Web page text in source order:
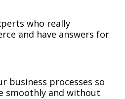
who really
and have answers for
business processes so
smoothly and without